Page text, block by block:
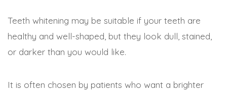
Teeth whitening may be suitable if your teeth are
healthy and well-shaped, but they look dull, stained,
or darker than you would like.
It is often chosen by patients who want a brighter